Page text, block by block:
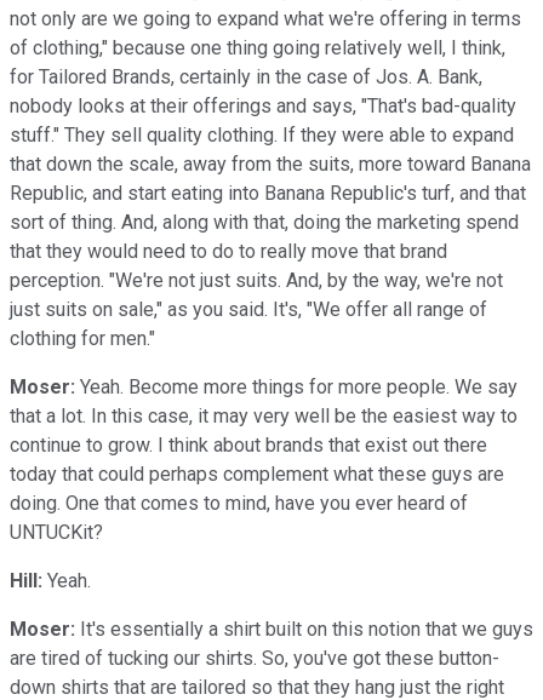
not only are we going to expand what we're offering in terms
of clothing," because one thing going relatively well, I think,
for Tailored Brands, certainly in the case of Jos. A. Bank,
nobody looks at their offerings and says, "That's bad-quality
stuff." They sell quality clothing. If they were able to expand
that down the scale, away from the suits, more toward Banana
Republic, and start eating into Banana Republic's turf, and that
sort of thing. And, along with that, doing the marketing spend
that they would need to do to really move that brand
perception. "We're not just suits. And, by the way, we're not
just suits on sale," as you said. It's, "We offer all range of
clothing for men."
Moser: Yeah. Become more things for more people. We say
that a lot. In this case, it may very well be the easiest way to
continue to grow. I think about brands that exist out there
today that could perhaps complement what these guys are
doing. One that comes to mind, have you ever heard of
UNTUCKit?
Hill: Yeah.
Moser: It's essentially a shirt built on this notion that we guys
are tired of tucking our shirts. So, you've got these button-
down shirts that are tailored so that they hang just the right